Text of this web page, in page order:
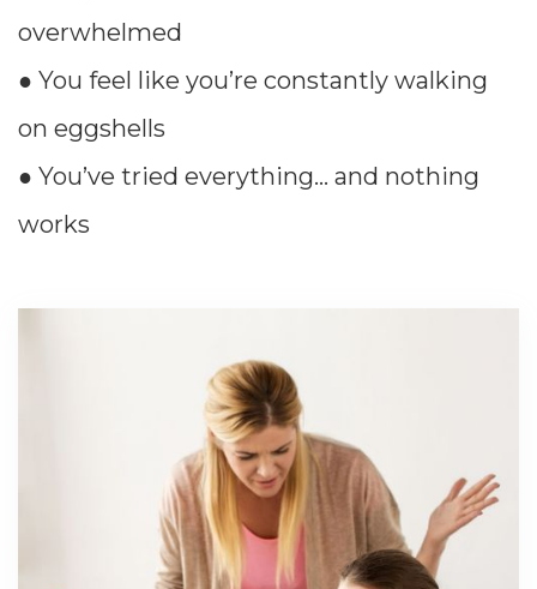
overwhelmed
● You feel like you’re constantly walking
on eggshells
● You’ve tried everything… and nothing
works